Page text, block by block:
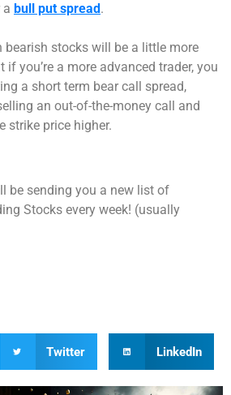
a bull put spread .
bearish stocks will be a little more
if you’re a more advanced trader, you
a short term bear call spread,
an out-of-the-money call and
strike price higher.
be sending you a new list of
Stocks every week! (usually
Twitter LinkedIn